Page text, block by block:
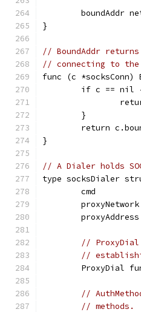
boundAddr
}
// BoundAddr
// connecting to the
func (c *socksConn)
if c == nil
	}
return
}
// A Dialer holds
type socksDialer
cmd
//
//
ProxyDial
//
// methods.